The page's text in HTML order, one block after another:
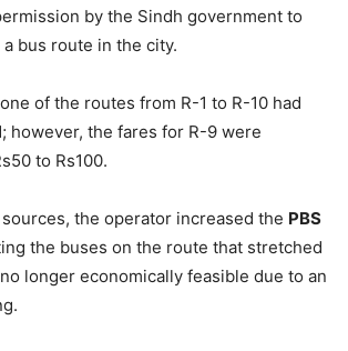
by the Sindh government to
bus route in the city.
of the routes from R-1 to R-10 had
however, the fares for R-9 were
to Rs100.
the operator increased the PBS
the buses on the route that stretched
longer economically feasible due to an